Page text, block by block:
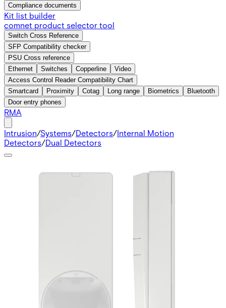
Compliance documents
Kit list builder
comnet product selector tool
Switch Cross Reference
SFP Compatibility checker
PSU Cross reference
Ethernet
Switches Copperline
Video
Access Control Reader Compatibility Chart
Smartcard
Proximity Cotag Long range Biometrics
Bluetooth
Door entry phones
RMA
Intrusion/Systems/Detectors/Internal Motion
Detectors/Dual Detectors